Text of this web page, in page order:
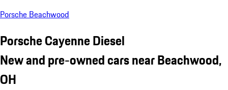
Porsche Beachwood
Porsche Cayenne Diesel
New and pre-owned cars near Beachwood,
OH